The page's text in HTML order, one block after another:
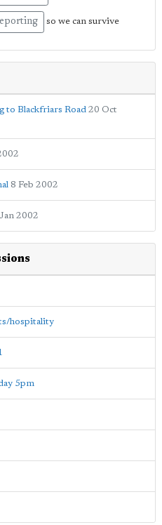
so we can survive
to Blackfriars Road 20 Oct
8 Feb 2002
2002
hospitality
5pm